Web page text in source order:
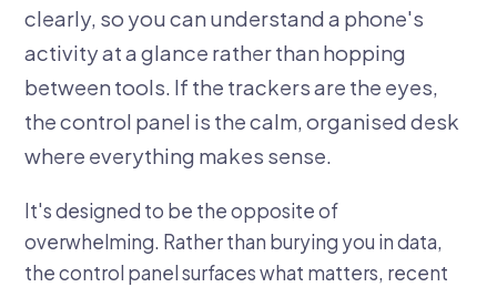
clearly, so you can understand a phone's
activity at a glance rather than hopping
between tools. If the trackers are the eyes,
the control panel is the calm, organised desk
where everything makes sense.
It's designed to be the opposite of
overwhelming. Rather than burying you in data,
the control panel surfaces what matters, recent